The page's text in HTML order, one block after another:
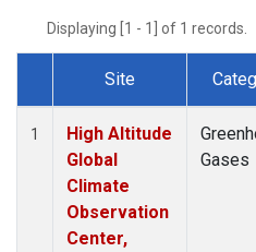
Displaying [1 - 1] of 1 records.
Dataset Number
Site
1
High Altitude
Global
Climate
Observation
Center,
Gases